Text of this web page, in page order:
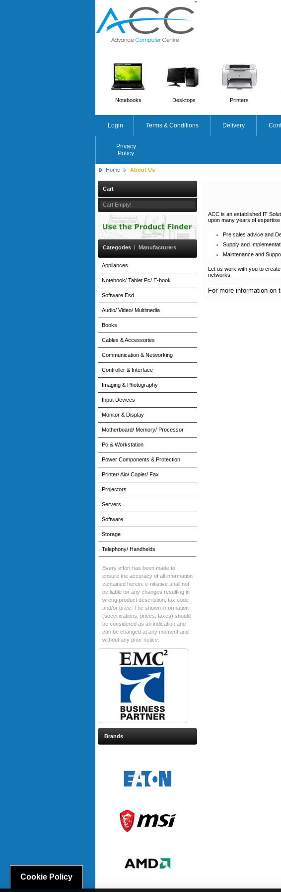
''
Notebooks Desktops Printers
Login Terms & Conditions Delivery
Privacy
Policy
Home About Us
Cart
Cart Empty!
Categories | Manufacturers
Appliances
Notebook/ Tablet Pc/ E-book
Software Esd
Audio/ Video/ Multimedia
Books
Cables & Accessories
Communication & Networking
Controller & Interface
Imaging & Photography
Input Devices
Monitor & Display
Motherboard/ Memory/ Processor
Pc & Workstation
Power Components & Protection
Printer/ Aio/ Copier/ Fax
Projectors
Servers
Software
Storage
Telephony/ Handhelds
Every effort has been made to
ensure the accuracy of all information
contained herein. e-nitiative shall not
be liable for any changes resulting in
wrong product description, tax code
and/or price. The shown information
(specifications, prices, taxes) should
be considered as an indication and
can be changed at any moment and
without any prior notice.
Brands
ACC is an established IT
upon many years of
Pre sales advice and
Supply and
Maintenance and
Let us work with you to
networks
For more information on
Cookie Policy